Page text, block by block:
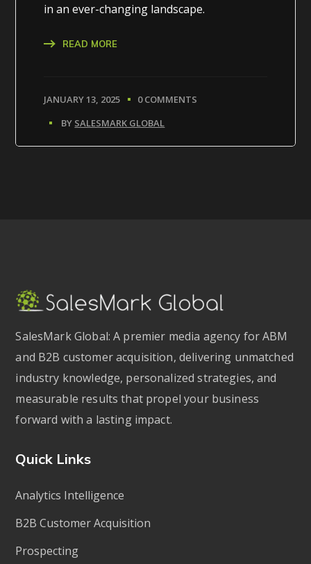
in an ever-changing landscape.
READ MORE
JANUARY 13, 2025
0 COMMENTS
BY SALESMARK GLOBAL
SalesMark Global: A premier media agency for ABM
and B2B customer acquisition, delivering unmatched
industry knowledge, personalized strategies, and
measurable results that propel your business
forward with a lasting impact.
Quick Links
Analytics Intelligence
B2B Customer Acquisition
Prospecting